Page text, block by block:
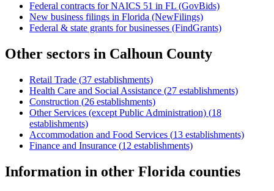
Federal contracts for NAICS 51 in FL (GovBids)
New business filings in Florida (NewFilings)
Federal & state grants for businesses (FindGrants)
Other sectors in Calhoun County
Retail Trade (37 establishments)
Health Care and Social Assistance (27 establishments)
Construction (26 establishments)
Other Services (except Public Administration) (18
establishments)
Accommodation and Food Services (13 establishments)
Finance and Insurance (12 establishments)
Information in other Florida counties